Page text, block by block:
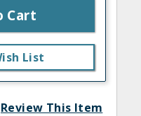
Cart
List
Review This Item